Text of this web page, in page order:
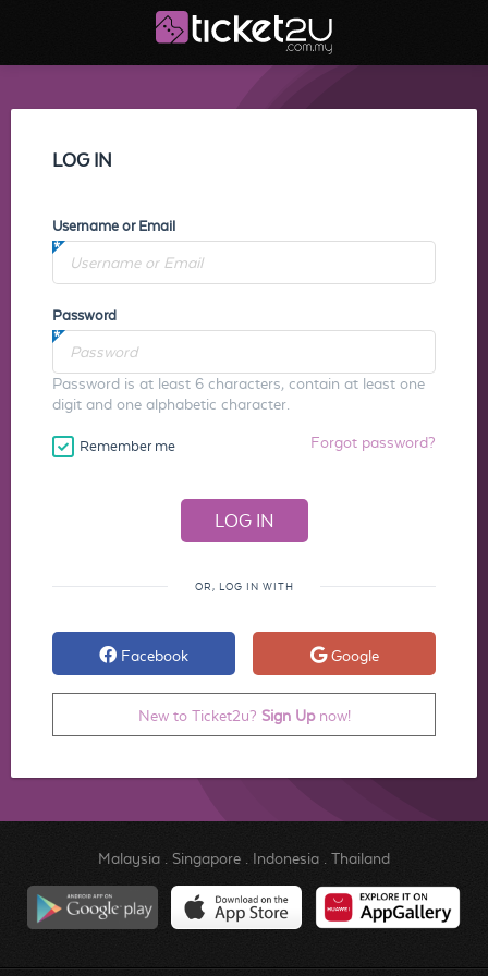
LOG IN
Username or Email
Password
Password is at least 6 characters, contain at least one
digit and one alphabetic character.
Remember me Forgot password?
OR, LOG IN WITH
Facebook Google
New to Ticket2u? Sign Upnow!
Malaysia. Singapore. Indonesia. Thailand